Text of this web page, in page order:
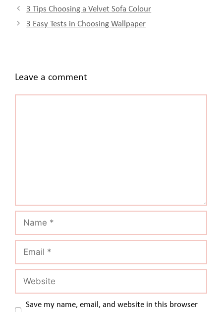
3 Tips Choosing a Velvet Sofa Colour
3 Easy Tests in Choosing Wallpaper
Leave a comment
Save my name, email, and website in this browser